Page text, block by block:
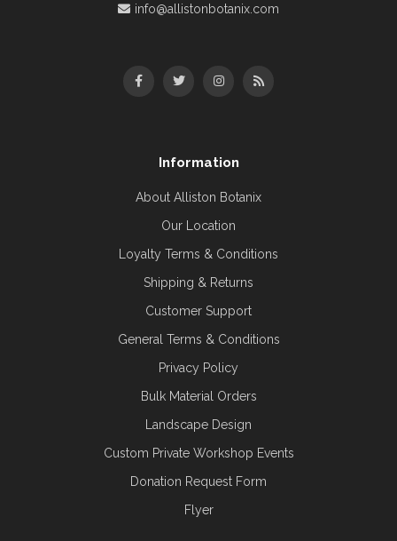
info@allistonbotanix.com
Information
About Alliston Botanix
Our Location
Loyalty Terms & Conditions
Shipping & Returns
Customer Support
General Terms & Conditions
Privacy Policy
Bulk Material Orders
Landscape Design
Custom Private Workshop Events
Donation Request Form
Flyer